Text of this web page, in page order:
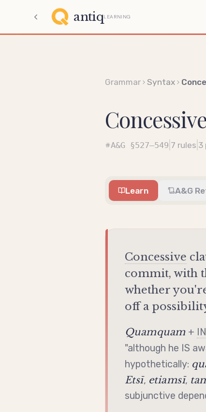
antiqLEARNING
Grammar Syntax
A&G §527–549 7 rules 3
Learn A&G
Concessive
commit, with
whether
off a
Quamquam +
"although he IS
hypothetically:
Etsī, etiamsī,
subjunctive